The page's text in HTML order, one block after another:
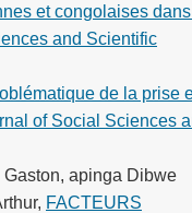
et congolaises
and Scientific
de la prise
of Social Sciences
apinga Dibwe
FACTEURS